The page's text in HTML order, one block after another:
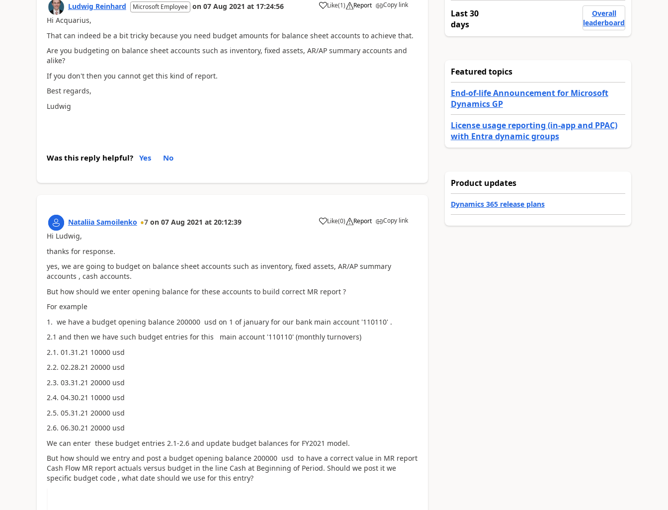
Ludwig Reinhard Microsoft Employee on 07 Aug 2021 at 17:24:56 Like(1) Report Copy link
Hi Acquarius,
That can indeed be a bit tricky because you need budget amounts for balance sheet accounts to achieve that.
Are you budgeting on balance sheet accounts such as inventory, fixed assets, AR/AP summary accounts and
alike?
If you don't then you cannot get this kind of report.
Best regards,
Ludwig
Was this reply helpful? Yes No
Nataliia Samoilenko 7 on 07 Aug 2021 at 20:12:39 Like(0) Report Copy link
Hi Ludwig,
thanks for response.
yes, we are going to budget on balance sheet accounts such as inventory, fixed assets, AR/AP summary
accounts , cash accounts.
But how should we enter opening balance for these accounts to build correct MR report ?
For example
1. we have a budget opening balance 200000 usd on 1 of january for our bank main account '110110' .
2.1 and then we have such budget entries for this main account '110110' (monthly turnovers)
2.1. 01.31.21 10000 usd
2.2. 02.28.21 20000 usd
2.3. 03.31.21 20000 usd
2.4. 04.30.21 10000 usd
2.5. 05.31.21 20000 usd
2.6. 06.30.21 20000 usd
We can enter these budget entries 2.1-2.6 and update budget balances for FY2021 model.
But how should we entry and post a budget opening balance 200000 usd to have a correct value in MR report
Cash Flow MR report actuals versus budget in the line Cash at Beginning of Period. Should we post it we
specific budget code , what date should we use for this entry?
Last 30
days
Overall
leaderboard
Featured topics
End-of-life Announcement for Microsoft
Dynamics GP
License usage reporting (in-app and PPAC)
with Entra dynamic groups
Product updates
Dynamics 365 release plans